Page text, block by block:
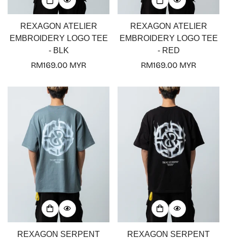
REXAGON ATELIER
EMBROIDERY LOGO TEE
- BLK
Regular
RM169.00 MYR
REXAGON ATELIER
EMBROIDERY LOGO TEE
- RED
Regular
RM169.00 MYR
REXAGON SERPENT
REXAGON SERPENT
Confirm your age
Are you 18 years old or older?
No, I'm not Yes, I am